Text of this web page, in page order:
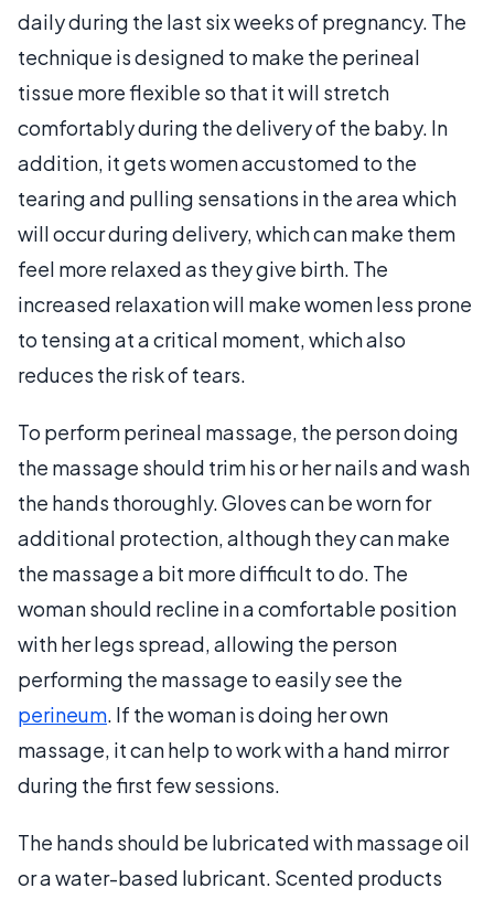
daily during the last six weeks of pregnancy. The
technique is designed to make the perineal
tissue more flexible so that it will stretch
comfortably during the delivery of the baby. In
addition, it gets women accustomed to the
tearing and pulling sensations in the area which
will occur during delivery, which can make them
feel more relaxed as they give birth. The
increased relaxation will make women less prone
to tensing at a critical moment, which also
reduces the risk of tears.
To perform perineal massage, the person doing
the massage should trim his or her nails and wash
the hands thoroughly. Gloves can be worn for
additional protection, although they can make
the massage a bit more difficult to do. The
woman should recline in a comfortable position
with her legs spread, allowing the person
performing the massage to easily see the
perineum. If the woman is doing her own
massage, it can help to work with a hand mirror
during the first few sessions.
The hands should be lubricated with massage oil
or a water-based lubricant. Scented products